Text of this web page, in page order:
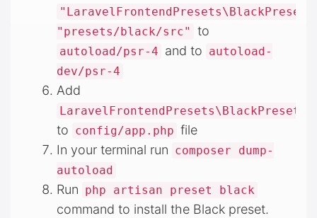
"presets/black/src"
to
autoload/psr-4 and to autoload-
dev/psr-4
Add
to config/app.php file
In your terminal run composer dump-
autoload
Run php artisan preset black
command to install the Black preset.